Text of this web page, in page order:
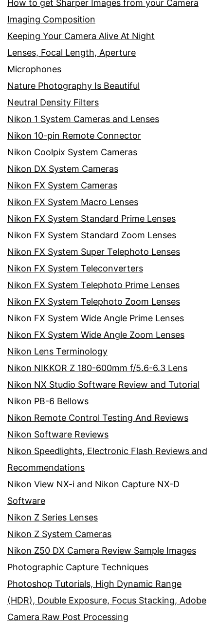
How to get Sharper Images from your Camera
Imaging Composition
Keeping Your Camera Alive At Night
Lenses, Focal Length, Aperture
Microphones
Nature Photography Is Beautiful
Neutral Density Filters
Nikon 1 System Cameras and Lenses
Nikon 10-pin Remote Connector
Nikon Coolpix System Cameras
Nikon DX System Cameras
Nikon FX System Cameras
Nikon FX System Macro Lenses
Nikon FX System Standard Prime Lenses
Nikon FX System Standard Zoom Lenses
Nikon FX System Super Telephoto Lenses
Nikon FX System Teleconverters
Nikon FX System Telephoto Prime Lenses
Nikon FX System Telephoto Zoom Lenses
Nikon FX System Wide Angle Prime Lenses
Nikon FX System Wide Angle Zoom Lenses
Nikon Lens Terminology
Nikon NIKKOR Z 180-600mm f/5.6-6.3 Lens
Nikon NX Studio Software Review and Tutorial
Nikon PB-6 Bellows
Nikon Remote Control Testing And Reviews
Nikon Software Reviews
Nikon Speedlights, Electronic Flash Reviews and
Recommendations
Nikon View NX-i and Nikon Capture NX-D
Software
Nikon Z Series Lenses
Nikon Z System Cameras
Nikon Z50 DX Camera Review Sample Images
Photographic Capture Techniques
Photoshop Tutorials, High Dynamic Range
(HDR), Double Exposure, Focus Stacking, Adobe
Camera Raw Post Processing